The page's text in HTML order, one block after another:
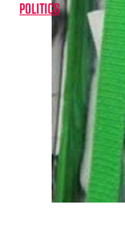
POLITICS